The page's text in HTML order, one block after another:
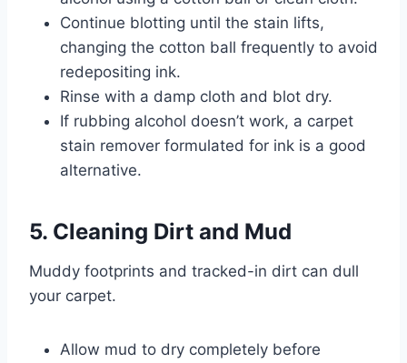
Continue blotting until the stain lifts,
changing the cotton ball frequently to avoid
redepositing ink.
Rinse with a damp cloth and blot dry.
If rubbing alcohol doesn’t work, a carpet
stain remover formulated for ink is a good
alternative.
5. Cleaning Dirt and Mud
Muddy footprints and tracked-in dirt can dull
your carpet.
Allow mud to dry completely before